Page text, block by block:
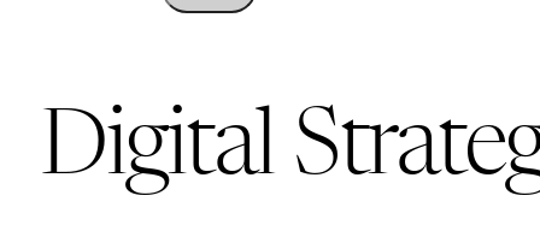
Digital